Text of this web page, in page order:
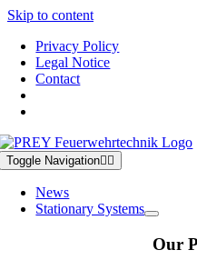
Skip to content
Privacy Policy
Legal Notice
Contact
Toggle Navigation
News
Stationary Systems
Our